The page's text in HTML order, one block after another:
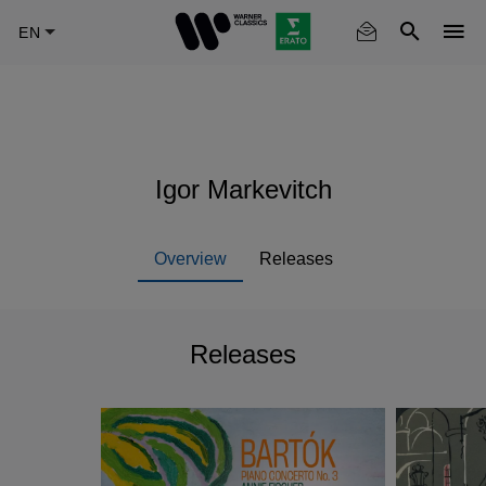
Igor Markevitch
Overview Releases
Releases